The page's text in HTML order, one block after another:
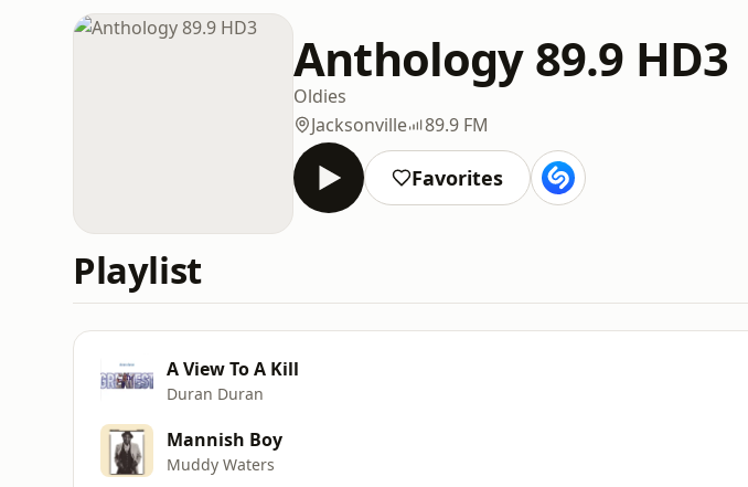
Anthology 89.9 HD3
Oldies
Jacksonville
89.9 FM
Favorites
Playlist
A View To A Kill
Duran Duran
Mannish Boy
Muddy Waters